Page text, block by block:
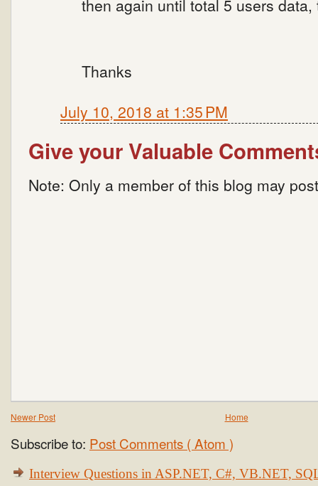
then again until total 5 users
Thanks
July 10, 2018 at 1:35 PM
Give your Valuable
Note: Only a member of this blog may
Newer Post Home
Subscribe to: Post Comments ( Atom )
Interview Questions in ASP.NET, C#, VB.NET,